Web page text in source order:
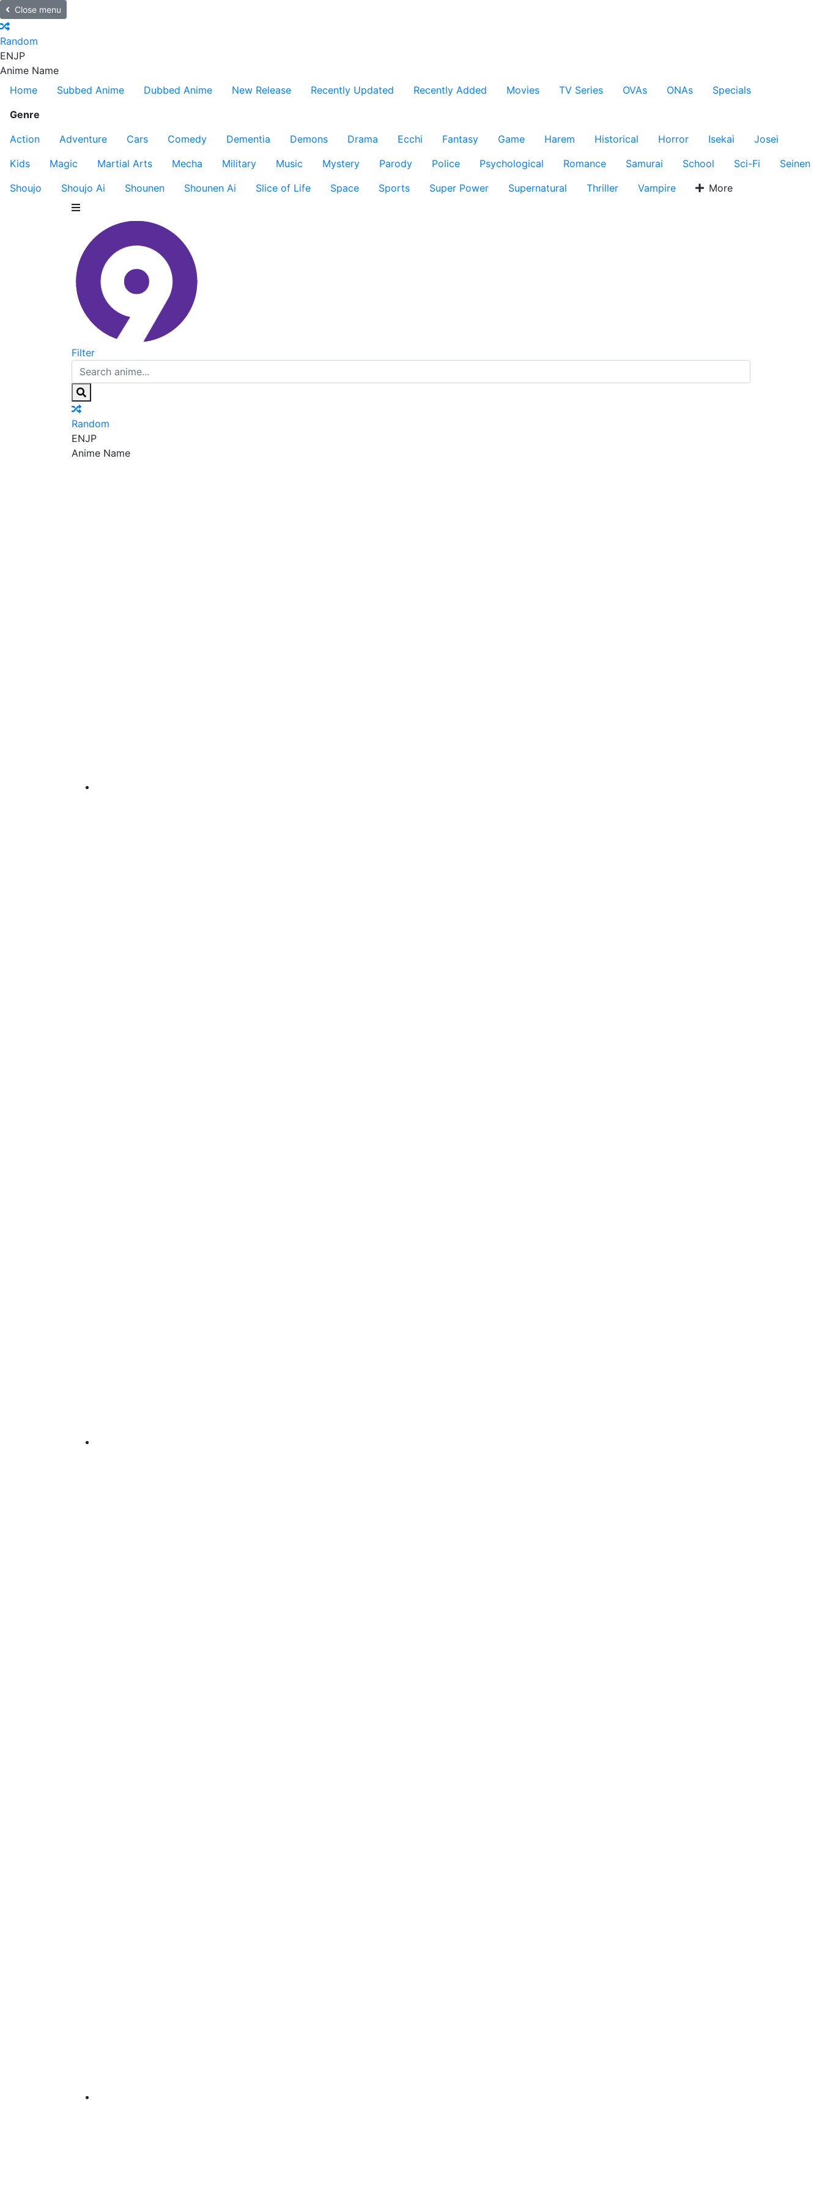
Close menu
Random
ENJP
Anime Name
Home
Subbed Anime Dubbed Anime New Release Recently Updated Recently Added Movies TV Series OVAs ONAs
Specials
Genre
Action
Adventure Cars Comedy Dementia Demons Drama Ecchi Fantasy Game Harem Historical Horror Isekai
Josei
Kids
Magic Martial Arts Mecha Military Music Mystery Parody Police Psychological Romance Samurai School Sci-Fi
Seinen
Shoujo
Shoujo Ai Shounen Shounen Ai Slice of Life Space Sports Super Power Supernatural Thriller Vampire More
Filter
Random
ENJP
Anime Name